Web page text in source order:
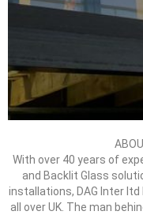
With over 40 years of
and Backlit Glass
installations, DAG Inter
all over UK. The man